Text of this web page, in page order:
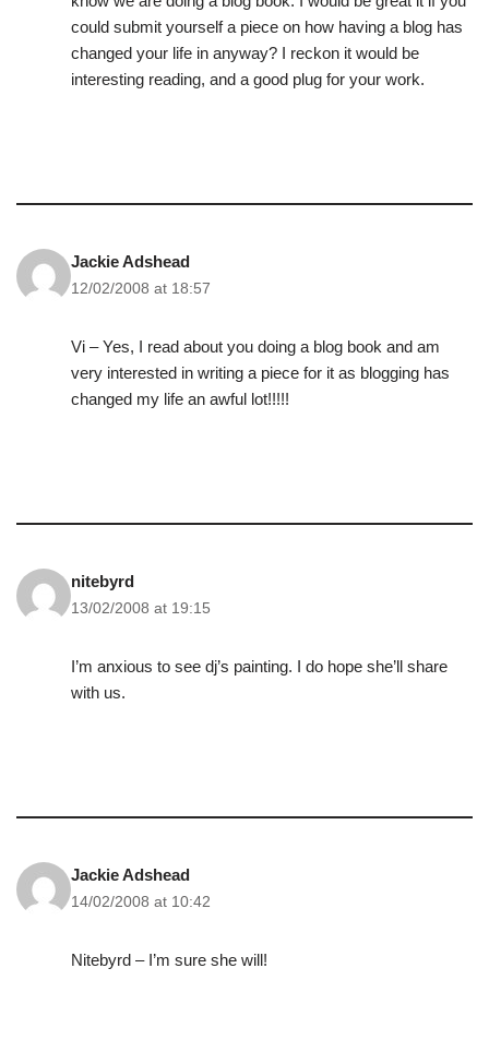
could submit yourself a piece on how having a blog has
changed your life in anyway? I reckon it would be
interesting reading, and a good plug for your work.
Jackie Adshead
12/02/2008 at 18:57
Vi – Yes, I read about you doing a blog book and am
very interested in writing a piece for it as blogging has
changed my life an awful lot!!!!!
nitebyrd
13/02/2008 at 19:15
I’m anxious to see dj’s painting. I do hope she’ll share
with us.
Jackie Adshead
14/02/2008 at 10:42
Nitebyrd – I’m sure she will!